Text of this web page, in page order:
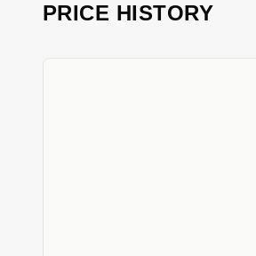
PRICE HISTORY